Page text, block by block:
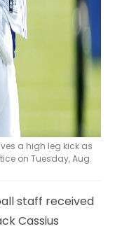
a high leg kick as
on Tuesday, Aug.
staff received
Cassius